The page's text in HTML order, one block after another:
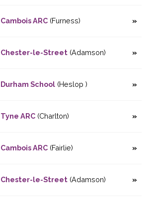
Cambois ARC(Furness)
Chester-le-Street(Adamson)
Durham School(Heslop )
Tyne ARC(Charlton)
Cambois ARC(Fairlie)
Chester-le-Street(Adamson)